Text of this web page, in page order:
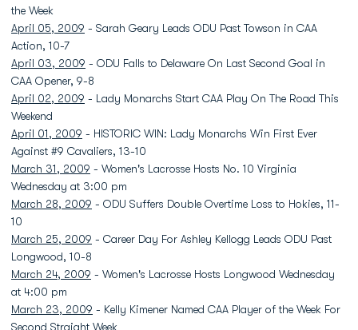
the Week
April 05, 2009 - Sarah Geary Leads ODU Past Towson in CAA
Action, 10-7
April 03, 2009 - ODU Falls to Delaware On Last Second Goal in
CAA Opener, 9-8
April 02, 2009 - Lady Monarchs Start CAA Play On The Road This
Weekend
April 01, 2009 - HISTORIC WIN: Lady Monarchs Win First Ever
Against #9 Cavaliers, 13-10
March 31, 2009 - Women's Lacrosse Hosts No. 10 Virginia
Wednesday at 3:00 pm
March 28, 2009 - ODU Suffers Double Overtime Loss to Hokies, 11-
10
March 25, 2009 - Career Day For Ashley Kellogg Leads ODU Past
Longwood, 10-8
March 24, 2009 - Women's Lacrosse Hosts Longwood Wednesday
at 4:00 pm
March 23, 2009 - Kelly Kimener Named CAA Player of the Week For
Second Straight Week